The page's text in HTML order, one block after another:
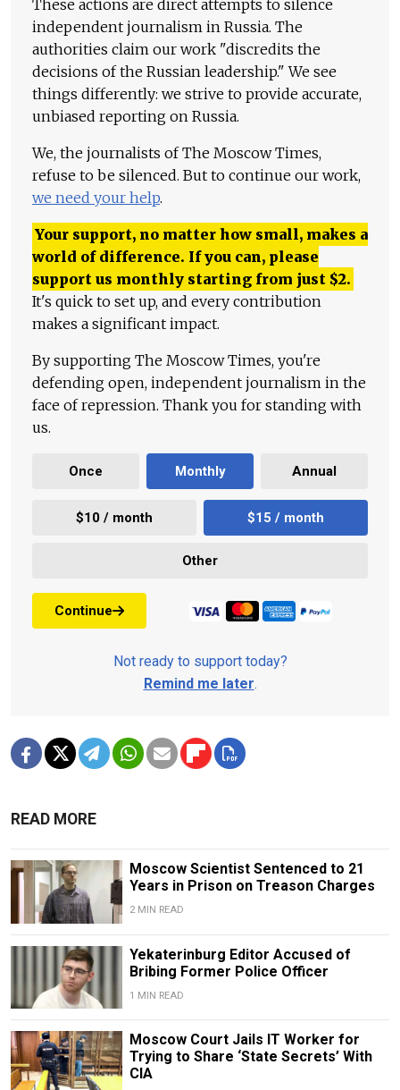
These actions are direct attempts to silence
independent journalism in Russia. The
authorities claim our work "discredits the
decisions of the Russian leadership." We see
things differently: we strive to provide accurate,
unbiased reporting on Russia.
We, the journalists of The Moscow Times,
refuse to be silenced. But to continue our work,
we need your help.
Your support, no matter how small, makes a
world of difference. If you can, please
support us monthly starting from just $2.
It's quick to set up, and every contribution
makes a significant impact.
By supporting The Moscow Times, you're
defending open, independent journalism in the
face of repression. Thank you for standing with
us.
Once Monthly Annual
$10 / month $15 / month
Other
Continue
Not ready to support today?
Remind me later.
READ MORE
Moscow Scientist Sentenced to 21
Years in Prison on Treason Charges
2 MIN READ
Yekaterinburg Editor Accused of
Bribing Former Police Officer
1 MIN READ
Moscow Court Jails IT Worker for
Trying to Share ‘State Secrets’ With
CIA